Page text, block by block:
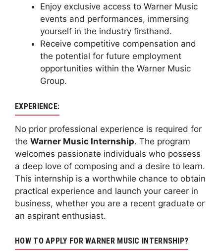
Enjoy exclusive access to Warner Music
events and performances, immersing
yourself in the industry firsthand.
Receive competitive compensation and
the potential for future employment
opportunities within the Warner Music
Group.
EXPERIENCE:
No prior professional experience is required for
the Warner Music Internship. The program
welcomes passionate individuals who possess
a deep love of composing and a desire to learn.
This internship is a worthwhile chance to obtain
practical experience and launch your career in
business, whether you are a recent graduate or
an aspirant enthusiast.
HOW TO APPLY FOR WARNER MUSIC INTERNSHIP?